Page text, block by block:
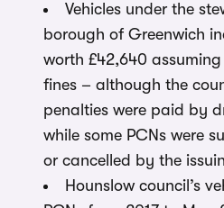
Vehicles under the
borough of Greenwich
worth £42,640 assuming
fines – although the
penalties were paid by
while some PCNs were
or cancelled by the
Hounslow council’s